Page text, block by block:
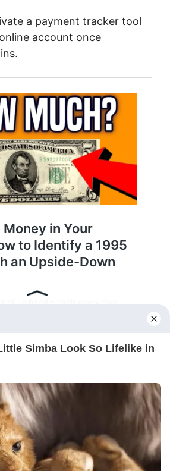
a payment tracker tool
account once